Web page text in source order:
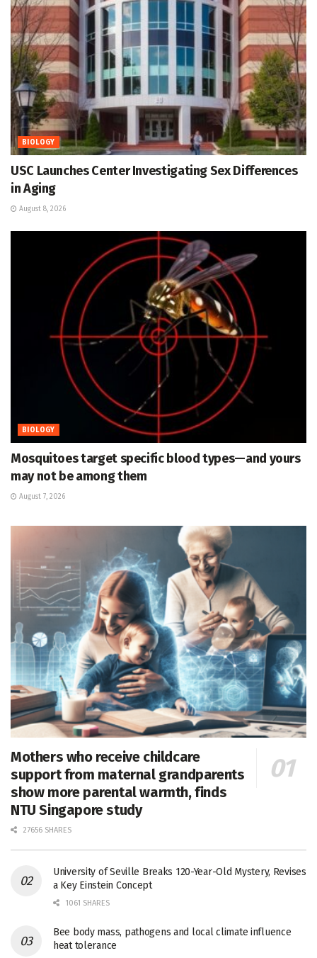
BIOLOGY
USC Launches Center Investigating Sex Differences
in Aging
August 8, 2026
BIOLOGY
Mosquitoes target specific blood types—and yours
may not be among them
August 7, 2026
Mothers who receive childcare
support from maternal grandparents
show more parental warmth, finds
NTU Singapore study
27656 SHARES
University of Seville Breaks 120-Year-Old Mystery, Revises
a Key Einstein Concept
1061 SHARES
Bee body mass, pathogens and local climate influence
heat tolerance